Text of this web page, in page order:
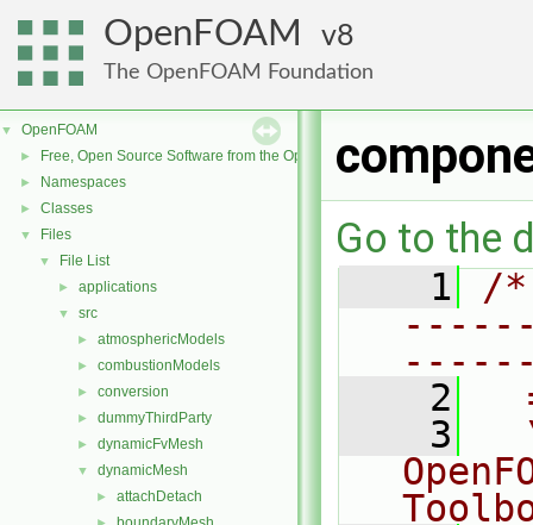
OpenFOAM 8
The OpenFOAM Foundation
▼ OpenFOAM
► Free, Open Source Software from the OpenFOAM Foundation
► Namespaces
► Classes
▼ Files
▼ File List
► applications
▼ src
► atmosphericModels
► combustionModels
► conversion
► dummyThirdParty
► dynamicFvMesh
▼ dynamicMesh
► attachDetach
Go to the
    1
/
    2
    3